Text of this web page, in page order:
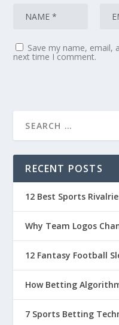
Save my name, email,
next time I comment.
RECENT POSTS
12 Best Sports
Why Team Logos
12 Fantasy Football
How Betting
7 Sports Betting